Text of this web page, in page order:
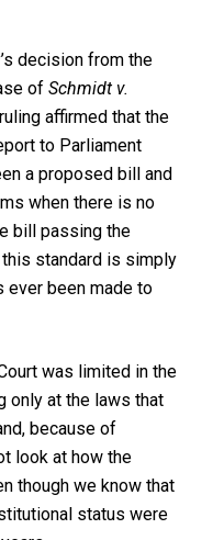
decision from the
of Schmidt v.
affirmed that the
to Parliament
a proposed bill and
when there is no
bill passing the
this standard is simply
ever been made to
was limited in the
only at the laws that
because of
look at how the
though we know that
status were